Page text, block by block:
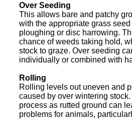
Over Seeding
This allows bare and patchy
with the appropriate grass
ploughing or disc harrowing.
chance of weeds taking hold,
stock to graze. Over seeding
individually or combined with
Rolling
Rolling levels out uneven and
caused by over wintering
process as rutted ground can
problems for animals,